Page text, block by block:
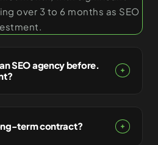
over 3 to 6 months as SEO
SEO agency before.
term contract?